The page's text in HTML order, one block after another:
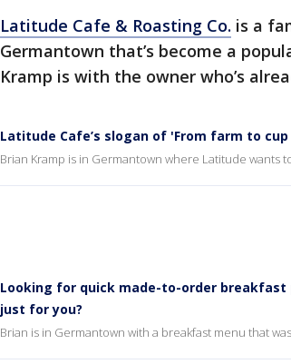
Latitude Cafe & Roasting Co. is a
Germantown that’s become a
Kramp is with the owner who’s
Latitude Cafe’s slogan of 'From farm to
Brian Kramp is in Germantown where Latitude
Looking for quick made-to-order
just for you?
Brian is in Germantown with a breakfast menu that